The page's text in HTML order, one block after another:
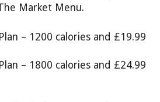
Market Menu.
– 1200 calories and £19.99
– 1800 calories and £24.99